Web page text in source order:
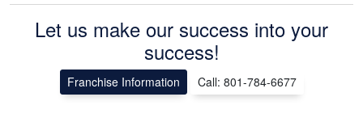
Let us make our success into your
success!
Franchise Information Call: 801-784-6677